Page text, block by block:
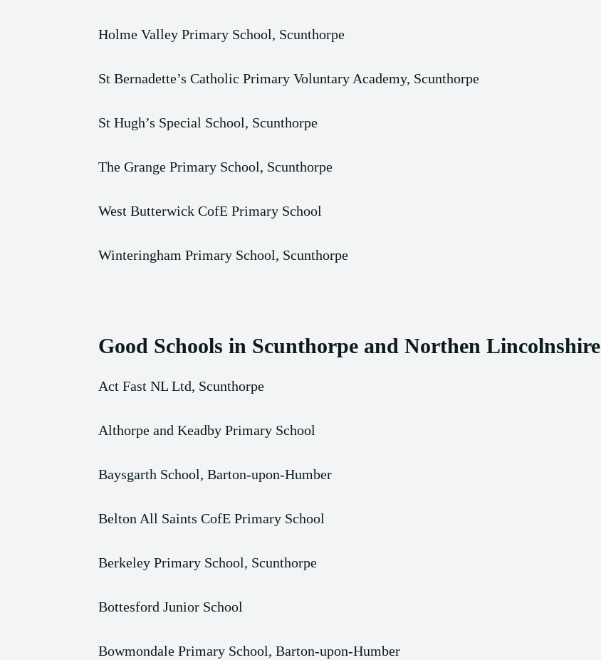
Holme Valley Primary School, Scunthorpe
St Bernadette’s Catholic Primary Voluntary Academy, Scunthorpe
St Hugh’s Special School, Scunthorpe
The Grange Primary School, Scunthorpe
West Butterwick CofE Primary School
Winteringham Primary School, Scunthorpe
Good Schools in Scunthorpe and Northen Lincolnshire
Act Fast NL Ltd, Scunthorpe
Althorpe and Keadby Primary School
Baysgarth School, Barton-upon-Humber
Belton All Saints CofE Primary School
Berkeley Primary School, Scunthorpe
Bottesford Junior School
Bowmondale Primary School, Barton-upon-Humber